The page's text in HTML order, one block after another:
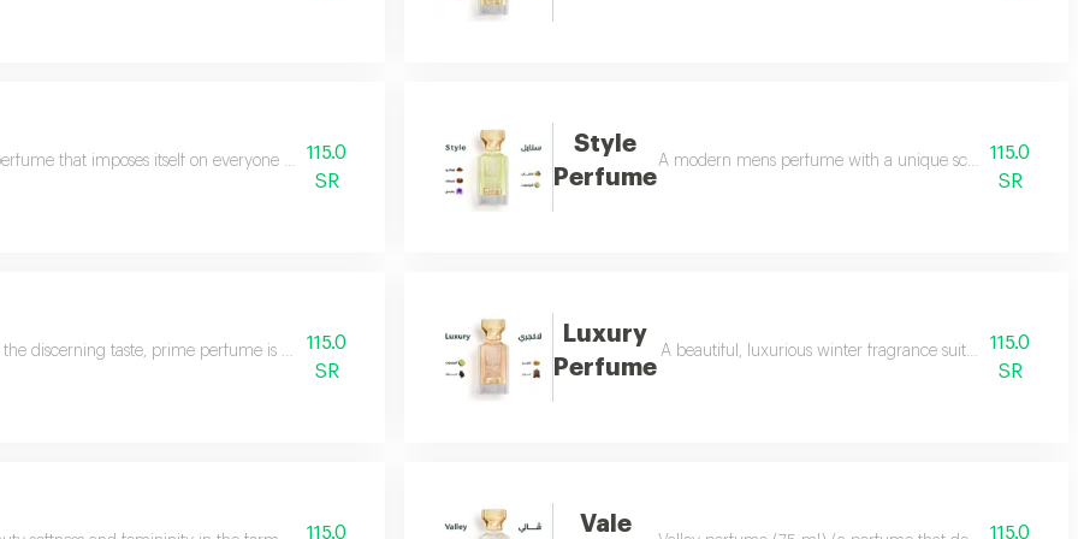
that imposes itself on everyone with a strong and penetrating aura that enchants everyone around you.. it consists of a poetic mixture of
115.0
SR
Style
Perfume
A modern mens perfume with a unique scent that
115.0
SR
the discerning taste, prime perfume is a luxurious fragrance with a unique composition of saffron, patchouli, and a blend of oud and bergamot to
115.0
SR
Luxury
Perfume
A beautiful, luxurious winter fragrance suitable for both
115.0
SR
115.0 Vale 115.0